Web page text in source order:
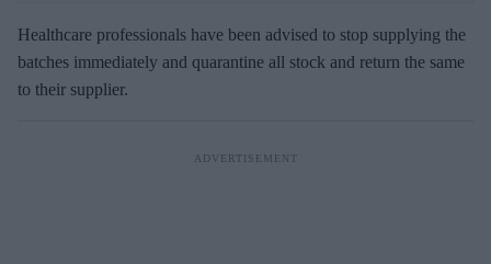
Healthcare professionals have been advised to stop supplying the
batches immediately and quarantine all stock and return the same
to their supplier.